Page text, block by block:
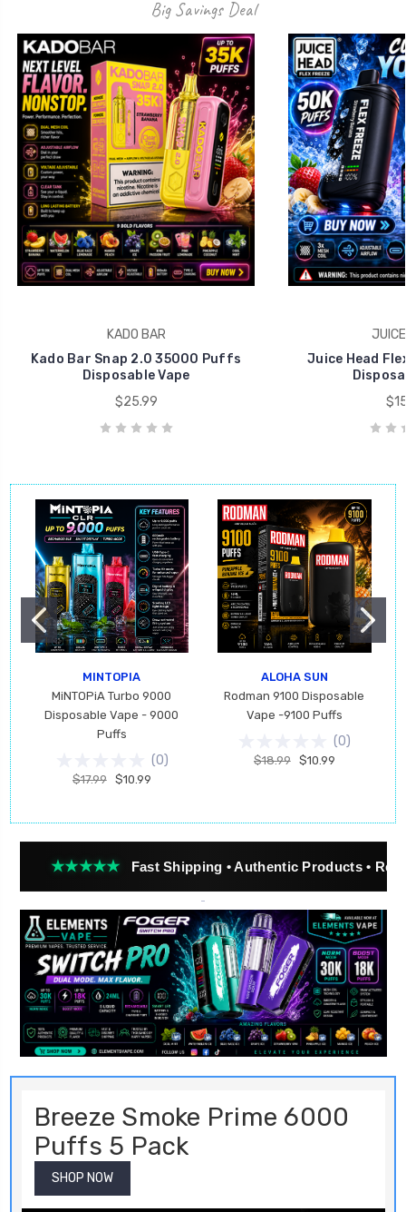
Big Savings Deal
KADO BAR
Kado Bar Snap 2.0 35000 Puffs
Disposable Vape
$25.99
Juice Head
MINTOPIA
MiNTOPiA Turbo 9000
Disposable Vape - 9000
Puffs
(0)
$17.99 $10.99
ALOHA SUN
Rodman 9100 Disposable
Vape -9100 Puffs
(0)
$18.99 $10.99
Fast Shipping • Authentic Products • Real Customer
Breeze Smoke Prime 6000
Puffs 5 Pack
SHOP NOW